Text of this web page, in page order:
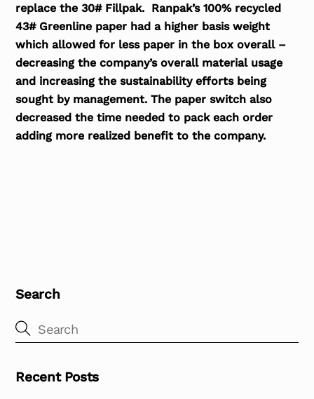
replace the 30# Fillpak. Ranpak’s 100% recycled
43# Greenline paper had a higher basis weight
which allowed for less paper in the box overall –
decreasing the company’s overall material usage
and increasing the sustainability efforts being
sought by management. The paper switch also
decreased the time needed to pack each order
adding more realized benefit to the company.
Search
Recent Posts